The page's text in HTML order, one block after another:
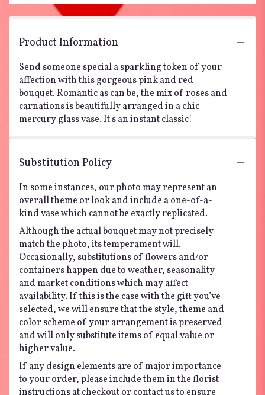
Product Information
Send someone special a sparkling token of your
affection with this gorgeous pink and red
bouquet. Romantic as can be, the mix of roses and
carnations is beautifully arranged in a chic
mercury glass vase. It's an instant classic!
Substitution Policy
In some instances, our photo may represent an
overall theme or look and include a one-of-a-
kind vase which cannot be exactly replicated.
Although the actual bouquet may not precisely
match the photo, its temperament will.
Occasionally, substitutions of flowers and/or
containers happen due to weather, seasonality
and market conditions which may affect
availability. If this is the case with the gift you’ve
selected, we will ensure that the style, theme and
color scheme of your arrangement is preserved
and will only substitute items of equal value or
higher value.
If any design elements are of major importance
to your order, please include them in the florist
instructions at checkout or contact us to ensure